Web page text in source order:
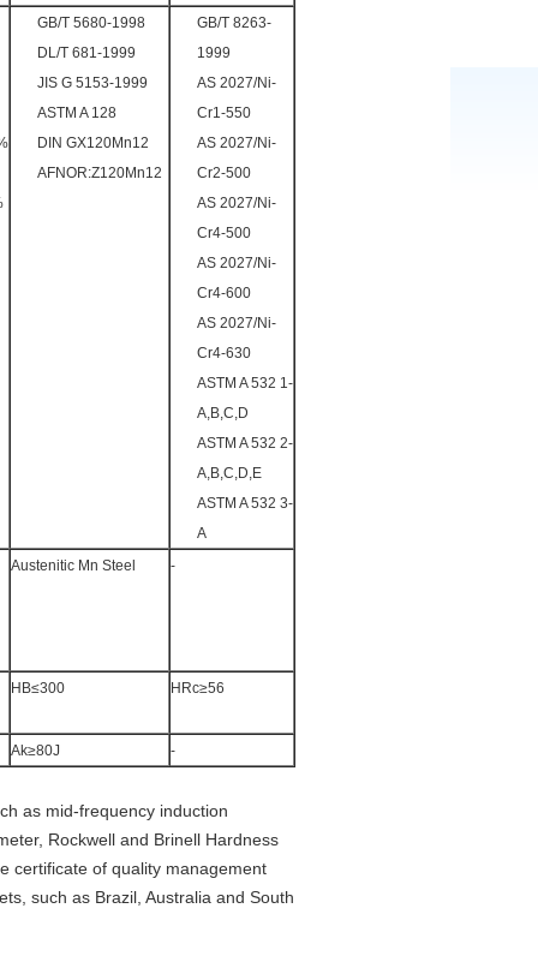
GB/T 5680-1998
DL/T 681-1999
JIS G 5153-1999
ASTM A 128
DIN GX120Mn12
AFNOR:Z120Mn12
GB/T 8263-
1999
AS 2027/Ni-
Cr1-550
AS 2027/Ni-
Cr2-500
AS 2027/Ni-
Cr4-500
AS 2027/Ni-
Cr4-600
AS 2027/Ni-
Cr4-630
ASTM A 532 1-
A,B,C,D
ASTM A 532 2-
A,B,C,D,E
ASTM A 532 3-
A
Austenitic Mn Steel
-
HB≤300 HRc≥56
Ak≥80J -
as mid-frequency induction
Rockwell and Brinell Hardness
certificate of quality management
such as Brazil, Australia and South